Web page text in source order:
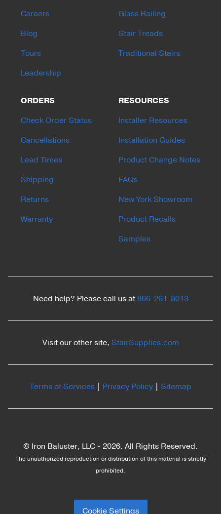
Careers
Blog
Tours
Leadership
Glass Railing
Stair Treads
Traditional Stairs
ORDERS
Check Order Status
Cancellations
Lead Times
Shipping
Returns
Warranty
RESOURCES
Installer Resources
Installation Guides
Product Change Notes
FAQs
New York Showroom
Product Recalls
Samples
Need help? Please call us at 866-261-8013
Visit our other site, StairSupplies.com
Terms of Services | Privacy Policy | Sitemap
© Iron Baluster, LLC - 2026. All Rights Reserved.
The unauthorized reproduction or distribution of this material is strictly
prohibited.
Cookie Settings